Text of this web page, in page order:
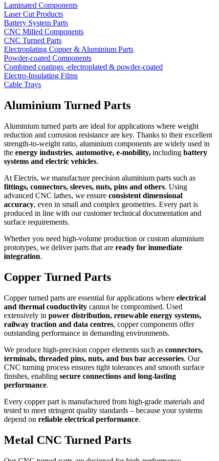
Laminated Components
Laser Cut Products
Battery System Parts
CNC Milled Components
CNC Turned Parts
Electroplating Copper & Aluminium Parts
Powder-coated Components
Combined coatings -electroplated & powder-coated
Electro-Insulating Films
Cable Trays
Aluminium Turned Parts
Aluminium turned parts are ideal for applications where weight
reduction and corrosion resistance are key. Thanks to their excellent
strength-to-weight ratio, aluminium components are widely used in
the energy industries, automotive, e-mobility, including battery
systems and electric vehicles.
At Electris, we manufacture precision aluminium parts such as
fittings, connectors, sleeves, nuts, pins and others. Using
advanced CNC lathes, we ensure consistent dimensional
accuracy, even in small and complex geometries. Every part is
produced in line with our customer technical documentation and
surface requirements.
Whether you need high-volume production or custom aluminium
prototypes, we deliver parts that are ready for immediate
integration.
Copper Turned Parts
Copper turned parts are essential for applications where electrical
and thermal conductivity cannot be compromised. Used
extensively in power distribution, renewable energy systems,
railway traction and data centres, copper components offer
outstanding performance in demanding environments.
We produce high-precision copper elements such as connectors,
terminals, threaded pins, nuts, and bus bar accessories. Our
CNC turning process ensures tight tolerances and smooth surface
finishes, enabling secure connections and long-lasting
performance.
Every copper part is manufactured from high-grade materials and
tested to meet stringent quality standards – because your systems
depend on reliable electrical performance.
Metal CNC Turned Parts